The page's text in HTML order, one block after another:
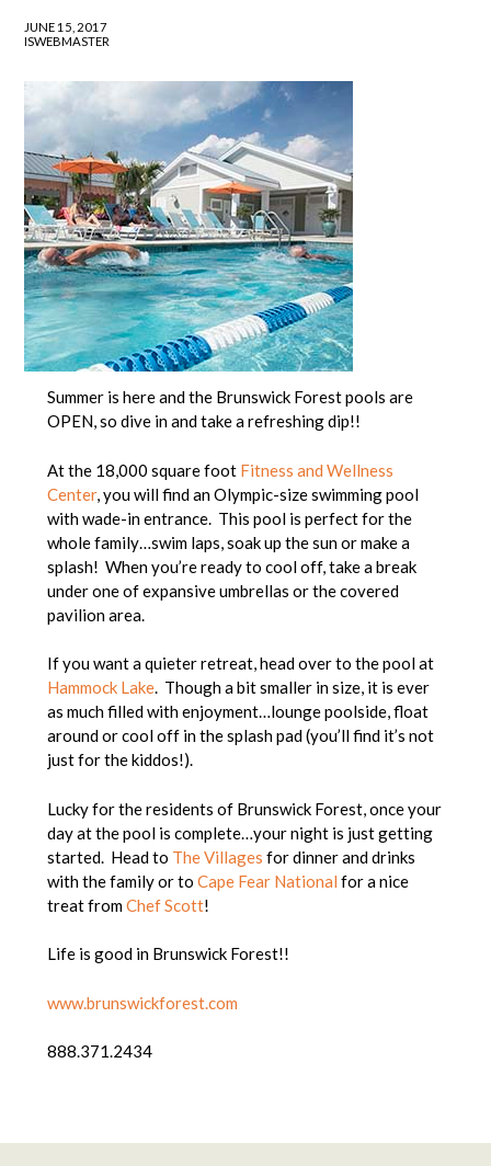
JUNE 15, 2017
ISWEBMASTER
Summer is here and the Brunswick Forest pools are
OPEN, so dive in and take a refreshing dip!!
At the 18,000 square foot Fitness and Wellness
Center, you will find an Olympic-size swimming pool
with wade-in entrance. This pool is perfect for the
whole family…swim laps, soak up the sun or make a
splash! When you’re ready to cool off, take a break
under one of expansive umbrellas or the covered
pavilion area.
If you want a quieter retreat, head over to the pool at
Hammock Lake. Though a bit smaller in size, it is ever
as much filled with enjoyment…lounge poolside, float
around or cool off in the splash pad (you’ll find it’s not
just for the kiddos!).
Lucky for the residents of Brunswick Forest, once your
day at the pool is complete…your night is just getting
started. Head to The Villages for dinner and drinks
with the family or to Cape Fear National for a nice
treat fromChef Scott!
Life is good in Brunswick Forest!!
www.brunswickforest.com
888.371.2434